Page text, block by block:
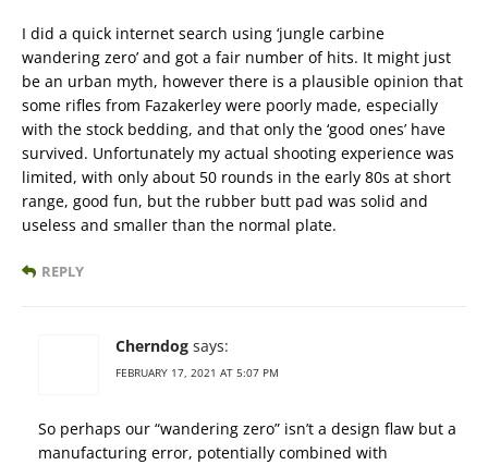
I did a quick internet search using ‘jungle carbine
wandering zero’ and got a fair number of hits. It might just
be an urban myth, however there is a plausible opinion that
some rifles from Fazakerley were poorly made, especially
with the stock bedding, and that only the ‘good ones’ have
survived. Unfortunately my actual shooting experience was
limited, with only about 50 rounds in the early 80s at short
range, good fun, but the rubber butt pad was solid and
useless and smaller than the normal plate.
REPLY
Cherndog says:
FEBRUARY 17, 2021 AT 5:07 PM
So perhaps our “wandering zero” isn’t a design flaw but a
manufacturing error, potentially combined with